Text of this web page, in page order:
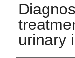
urinary